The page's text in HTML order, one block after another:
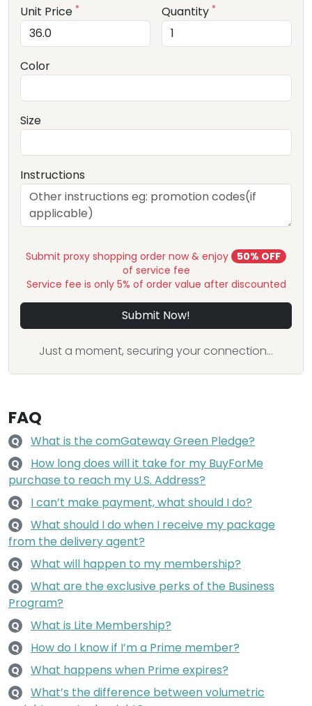
Unit Price * Quantity *
Color
Size
Instructions
Submit proxy shopping order now & enjoy
50% OFF
of service fee
Service fee is only 5% of order value after discounted
Submit Now!
Just a moment, securing your connection...
FAQ
Q What is the comGateway Green Pledge?
Q
How long does will it take for my BuyForMe
purchase to reach my U.S. Address?
Q I can’t make payment, what should I do?
Q
What should I do when I receive my package
from the delivery agent?
Q What will happen to my membership?
Q
What are the exclusive perks of the Business
Program?
Q What is Lite Membership?
Q How do I know if I’m a Prime member?
Q What happens when Prime expires?
Q
What’s the difference between volumetric